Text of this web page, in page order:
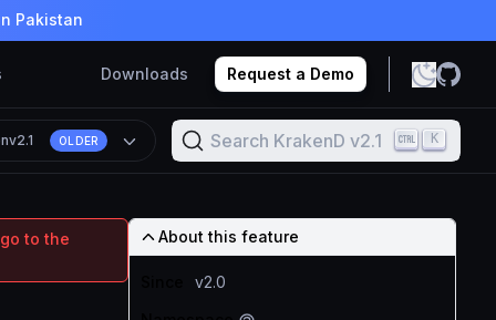
Pakistan
Downloads Request a Demo
v2.1 OLDER Search KrakenD v2.1 K
to the
About this feature
v2.0